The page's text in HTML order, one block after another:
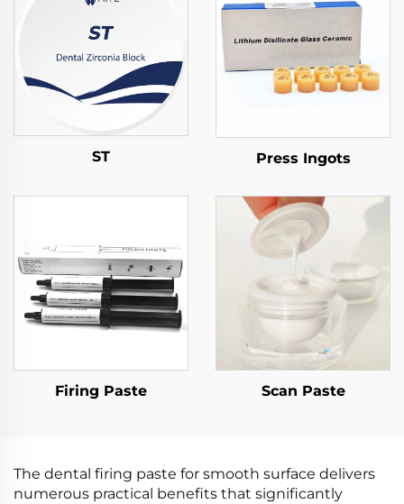
ST Press Ingots
Firing Paste Scan Paste
The dental firing paste for smooth surface delivers
numerous practical benefits that significantly